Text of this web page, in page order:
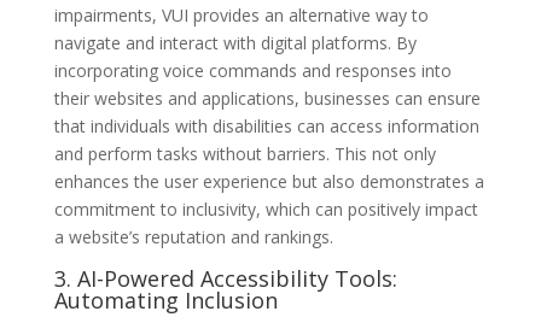
impairments, VUI provides an alternative way to
navigate and interact with digital platforms. By
incorporating voice commands and responses into
their websites and applications, businesses can ensure
that individuals with disabilities can access information
and perform tasks without barriers. This not only
enhances the user experience but also demonstrates a
commitment to inclusivity, which can positively impact
a website’s reputation and rankings.
3. AI-Powered Accessibility Tools:
Automating Inclusion